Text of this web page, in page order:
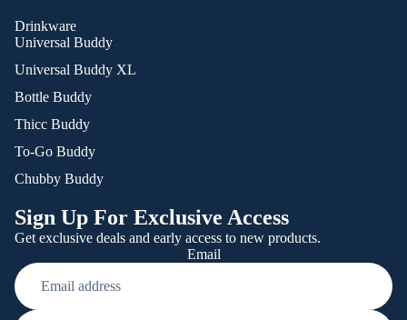
Drinkware
Universal Buddy
Universal Buddy XL
Bottle Buddy
Thicc Buddy
To-Go Buddy
Chubby Buddy
Sign Up For Exclusive Access
Get exclusive deals and early access to new products.
Email